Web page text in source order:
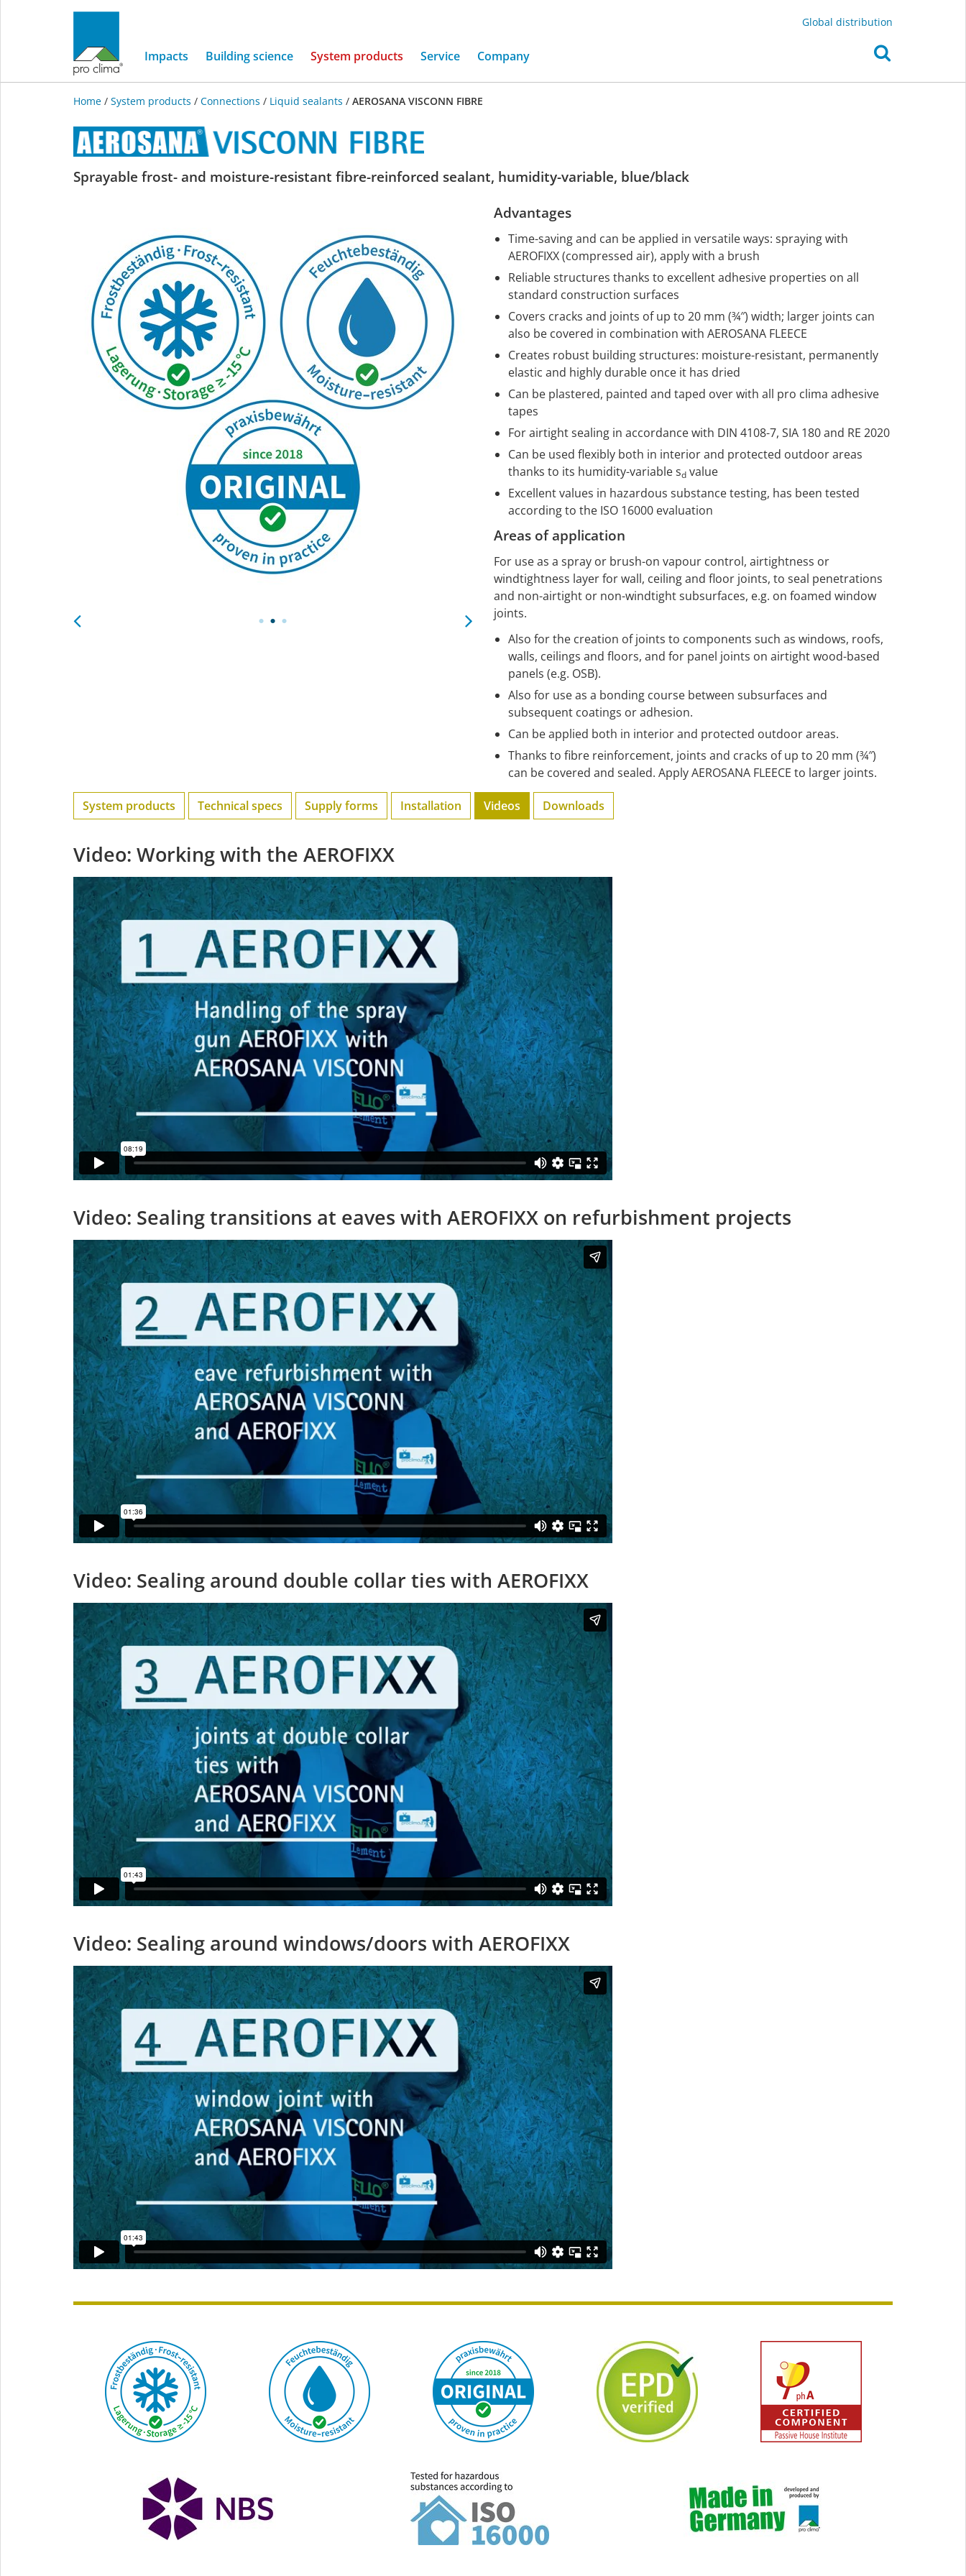
Global distribution
Impacts Building science System products (current)
Service Company
Home / System products / Connections / Liquid sealants / AEROSANA VISCONN FIBRE
AEROSANA
FIBRE
Sprayable frost- and moisture-resistant fibre-reinforced sealant, humidity-variable, blue/black
Advantages
Time-saving and can be applied in versatile ways: spraying with
AEROFIXX (compressed air), apply with a brush
Reliable structures thanks to excellent adhesive properties on all
standard construction surfaces
Covers cracks and joints of up to 20 mm (¾″) width; larger joints can
also be covered in combination with AEROSANA FLEECE
Creates robust building structures: moisture-resistant, permanently
elastic and highly durable once it has dried
Can be plastered, painted and taped over with all pro clima adhesive
tapes
For airtight sealing in accordance with DIN 4108-7, SIA 180 and RE 2020
Can be used flexibly both in interior and protected outdoor areas
thanks to its humidity-variable sd value
Excellent values in hazardous substance testing, has been tested
according to the ISO 16000 evaluation
Areas of application
For use as a spray or brush-on vapour control, airtightness or
windtightness layer for wall, ceiling and floor joints, to seal penetrations
and non-airtight or non-windtight subsurfaces, e.g. on foamed window
joints.
Also for the creation of joints to components such as windows, roofs,
walls, ceilings and floors, and for panel joints on airtight wood-based
panels (e.g. OSB).
Also for use as a bonding course between subsurfaces and
subsequent coatings or adhesion.
Can be applied both in interior and protected outdoor areas.
Thanks to fibre reinforcement, joints and cracks of up to 20 mm (¾″)
can be covered and sealed. Apply AEROSANA FLEECE to larger joints.
System products Technical specs Supply forms Installation Videos Downloads
Video: Working with the AEROFIXX
Video: Sealing transitions at eaves with AEROFIXX on refurbishment projects
Video: Sealing around double collar ties with AEROFIXX
Video: Sealing around windows/doors with AEROFIXX